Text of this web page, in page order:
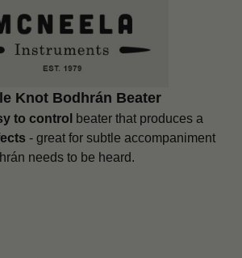
Knot Bodhrán Beater
to control
beater that produces a
- great for subtle accompaniment
needs to be heard.